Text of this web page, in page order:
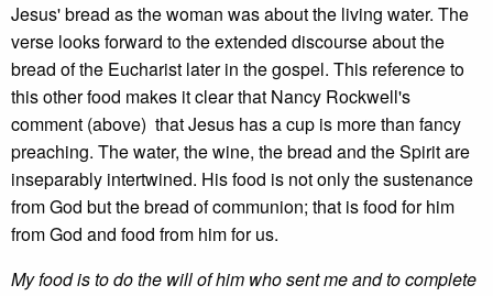
Jesus' bread as the woman was about the living water. The
verse looks forward to the extended discourse about the
bread of the Eucharist later in the gospel. This reference to
this other food makes it clear that Nancy Rockwell's
comment (above) that Jesus has a cup is more than fancy
preaching. The water, the wine, the bread and the Spirit are
inseparably intertwined. His food is not only the sustenance
from God but the bread of communion; that is food for him
from God and food from him for us.
My food is to do the will of him who sent me and to complete